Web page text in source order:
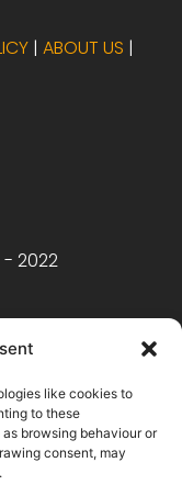
like cookies to
to these
browsing behaviour or
consent, may
| ABOUT US |
2022
Policy
(UK)